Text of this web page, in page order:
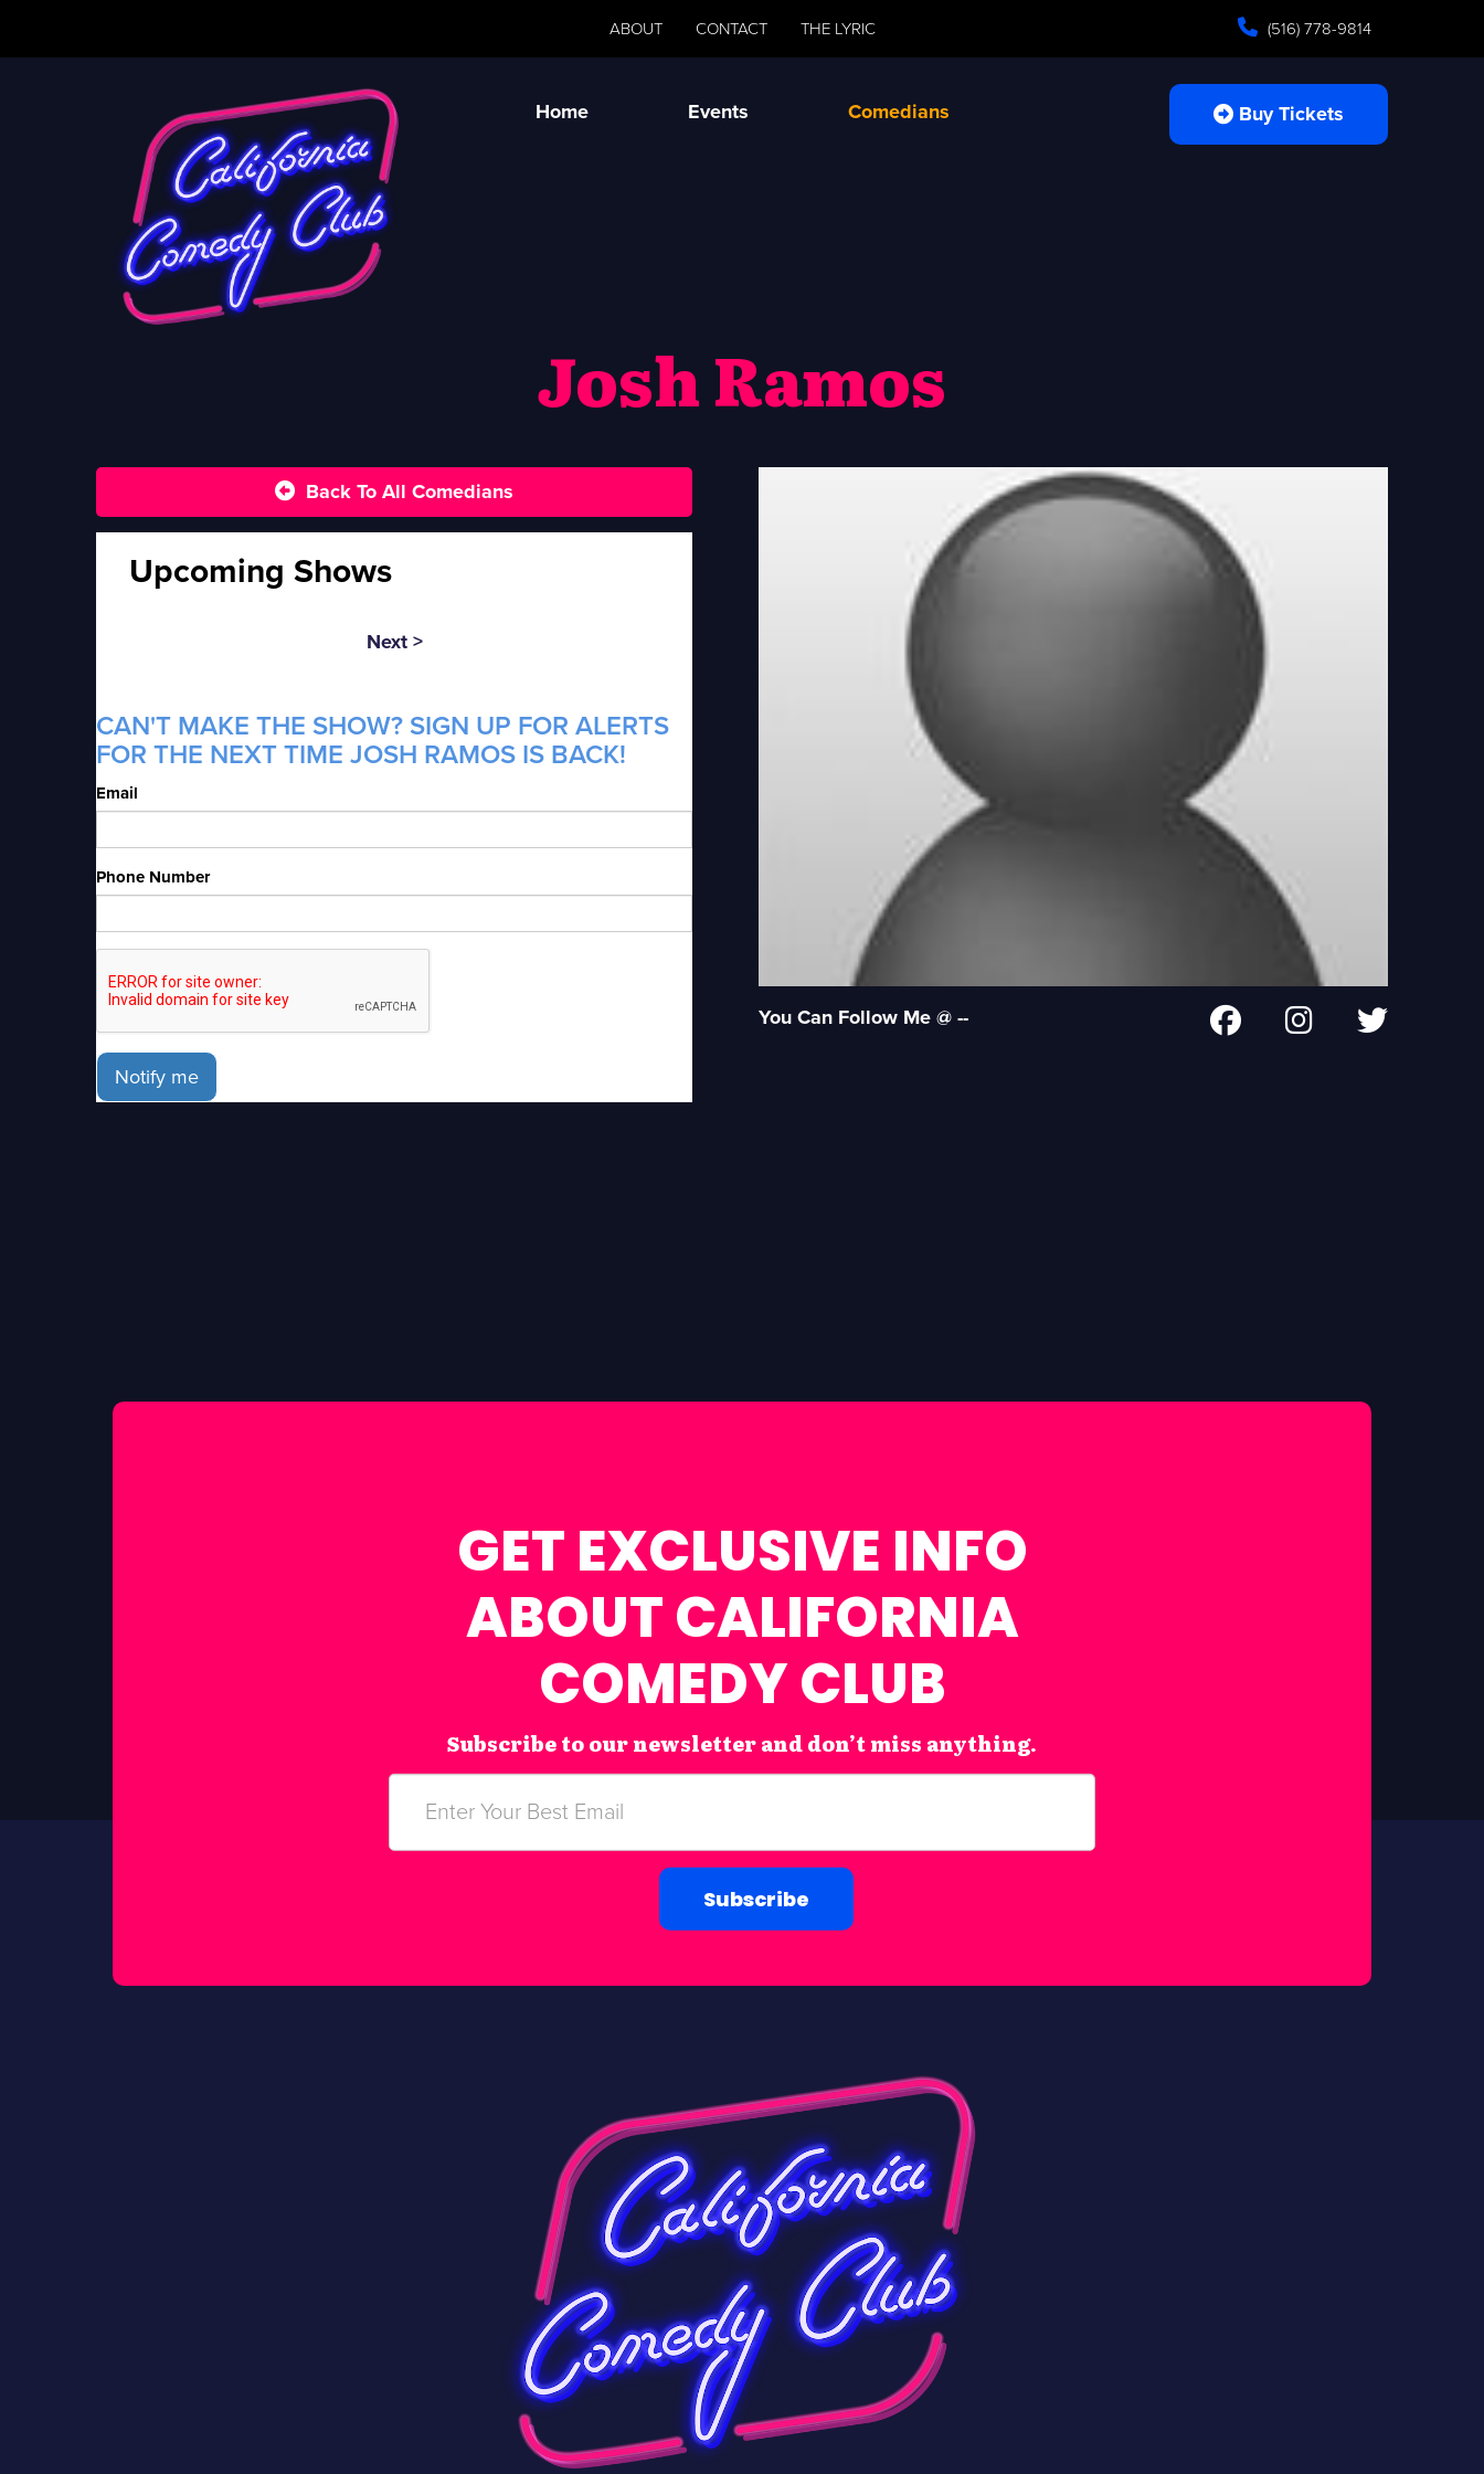
ABOUT CONTACT THE LYRIC (516) 778-9814
Home Events Comedians Buy Tickets
Josh Ramos
Back To All Comedians
Upcoming Shows
Next >
CAN'T MAKE THE SHOW? SIGN UP FOR ALERTS
FOR THE NEXT TIME JOSH RAMOS IS BACK!
Email
Phone Number
Notify me
You Can Follow Me @ --
GET EXCLUSIVE INFO
ABOUT CALIFORNIA
COMEDY CLUB
Subscribe to our newsletter and don’t miss anything.
Subscribe